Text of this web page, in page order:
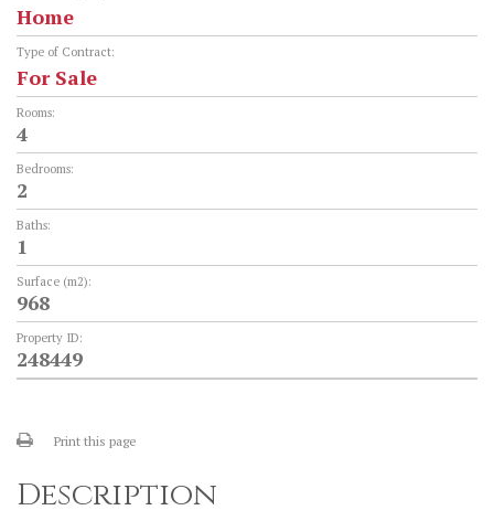
Home
Type of Contract:
For Sale
Rooms:
4
Bedrooms:
2
Baths:
1
Surface (m2):
968
Property ID:
248449
Print this page
Description